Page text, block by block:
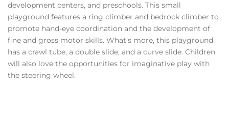
development centers, and preschools. This small
playground features a ring climber and bedrock climber to
promote hand-eye coordination and the development of
fine and gross motor skills. What’s more, this playground
has a crawl tube, a double slide, and a curve slide. Children
will also love the opportunities for imaginative play with
the steering wheel.